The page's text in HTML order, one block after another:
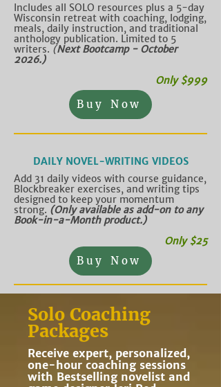
Includes all SOLO resources plus a 5-day
Wisconsin retreat with coaching, lodging,
meals, daily instruction, and traditional
anthology publication. Limited to 5
writers. (Next Bootcamp - October
2026.)
Only $999
Buy Now
DAILY NOVEL-WRITING VIDEOS
Add 31 daily videos with course guidance,
Blockbreaker exercises, and writing tips
designed to keep your momentum
strong. (Only available as add-on to any
Book-in-a-Month product.)
Only $25
Buy Now
Solo Coaching
Packages
Receive expert, personalized,
one-hour coaching sessions
with Bestselling novelist and